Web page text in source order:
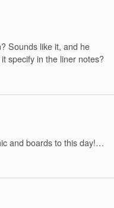
Sounds like it, and he
specify in the liner notes?
and boards to this day!…